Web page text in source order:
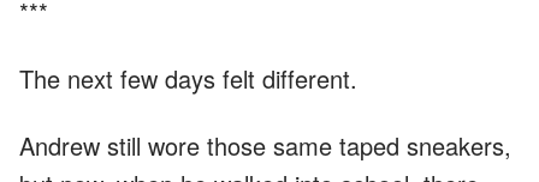
***
The next few days felt different.
Andrew still wore those same taped sneakers,